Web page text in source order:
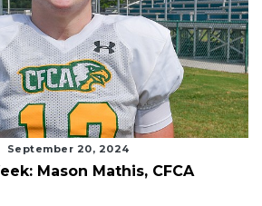
September 20, 2024
Mason Mathis, CFCA